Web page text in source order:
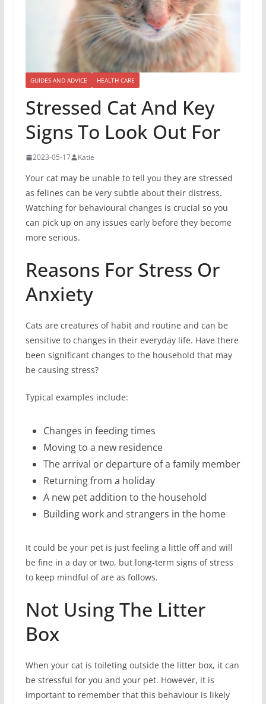
GUIDES AND ADVICE HEALTH CARE
Stressed Cat And Key
Signs To Look Out For
2023-05-17 Katie
Your cat may be unable to tell you they are stressed
as felines can be very subtle about their distress.
Watching for behavioural changes is crucial so you
can pick up on any issues early before they become
more serious.
Reasons For Stress Or
Anxiety
Cats are creatures of habit and routine and can be
sensitive to changes in their everyday life. Have there
been significant changes to the household that may
be causing stress?
Typical examples include:
Changes in feeding times
Moving to a new residence
The arrival or departure of a family member
Returning from a holiday
A new pet addition to the household
Building work and strangers in the home
It could be your pet is just feeling a little off and will
be fine in a day or two, but long-term signs of stress
to keep mindful of are as follows.
Not Using The Litter
Box
When your cat is toileting outside the litter box, it can
be stressful for you and your pet. However, it is
important to remember that this behaviour is likely